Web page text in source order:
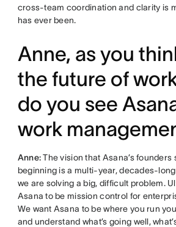
cross-team coordination and clarity is
has ever been.
Anne, as you
the future of
do you see
work
Anne:The vision that Asana’s founders
beginning is a multi-year, decades-
we are solving a big, difficult problem.
Asana to be mission control for
We want Asana to be where you run
and understand what’s going well,